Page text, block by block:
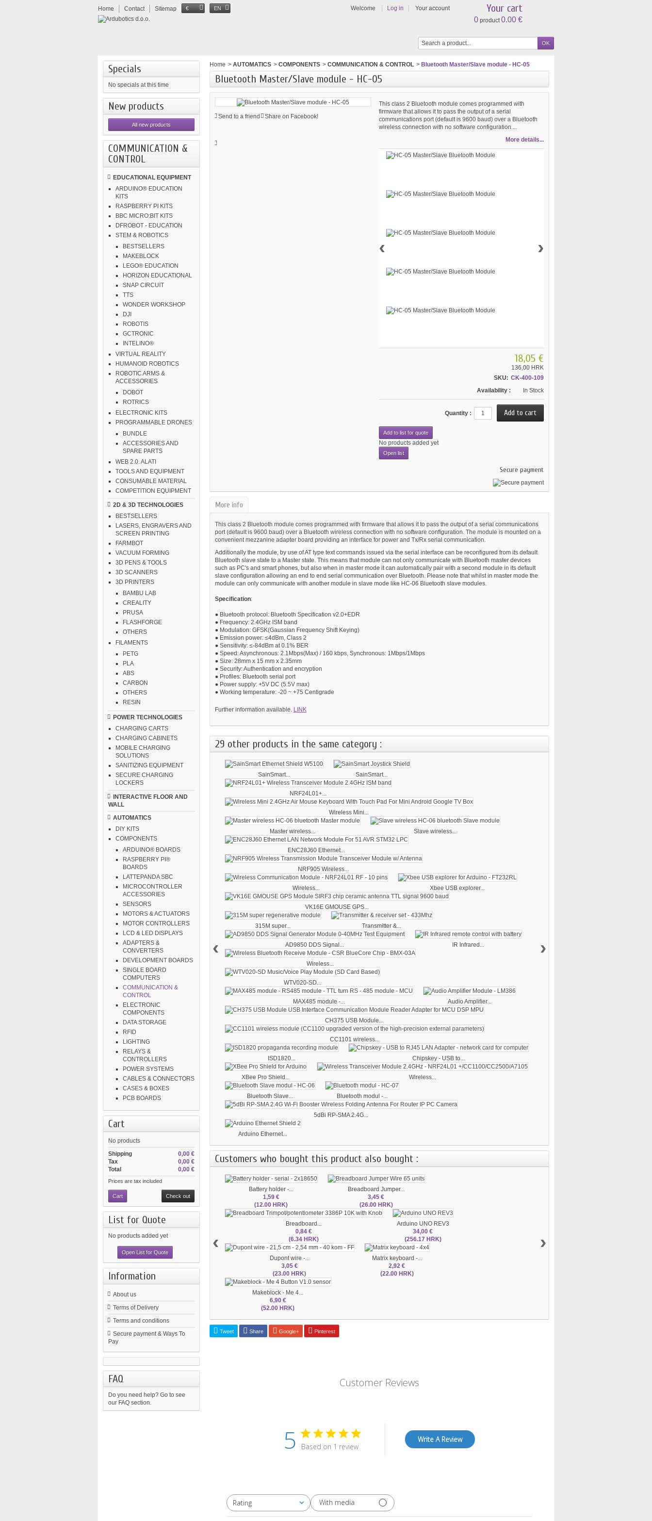
Home Contact Sitemap € EN Welcome Log in Your account Your cart
0 product0.00 €
Specials
No specials at this time
New products
All new products
COMMUNICATION &
CONTROL
EDUCATIONAL EQUIPMENT
ARDUINO® EDUCATION
KITS
RASPBERRY PI KITS
BBC MICRO:BIT KITS
DFROBOT - EDUCATION
STEM & ROBOTICS
BESTSELLERS
MAKEBLOCK
LEGO® EDUCATION
HORIZON EDUCATIONAL
SNAP CIRCUIT
TTS
WONDER WORKSHOP
DJI
ROBOTIS
GCTRONIC
INTELINO®
VIRTUAL REALITY
HUMANOID ROBOTICS
ROBOTIC ARMS &
ACCESSORIES
DOBOT
ROTRICS
ELECTRONIC KITS
PROGRAMMABLE DRONES
BUNDLE
ACCESSORIES AND
SPARE PARTS
WEB 2.0. ALATI
TOOLS AND EQUIPMENT
CONSUMABLE MATERIAL
COMPETITION EQUIPMENT
2D & 3D TECHNOLOGIES
BESTSELLERS
LASERS, ENGRAVERS AND
SCREEN PRINTING
FARMBOT
VACUUM FORMING
3D PENS & TOOLS
3D SCANNERS
3D PRINTERS
BAMBU LAB
CREALITY
PRUSA
FLASHFORGE
OTHERS
FILAMENTS
PETG
PLA
ABS
CARBON
OTHERS
RESIN
POWER TECHNOLOGIES
CHARGING CARTS
CHARGING CABINETS
MOBILE CHARGING
SOLUTIONS
SANITIZING EQUIPMENT
SECURE CHARGING
LOCKERS
INTERACTIVE FLOOR AND
WALL
AUTOMATICS
DIY KITS
COMPONENTS
ARDUINO® BOARDS
RASPBERRY PI®
BOARDS
LATTEPANDA SBC
MICROCONTROLLER
ACCESSORIES
SENSORS
MOTORS & ACTUATORS
MOTOR CONTROLLERS
LCD & LED DISPLAYS
ADAPTERS &
CONVERTERS
DEVELOPMENT BOARDS
SINGLE BOARD
COMPUTERS
COMMUNICATION &
CONTROL
ELECTRONIC
COMPONENTS
DATA STORAGE
RFID
LIGHTING
RELAYS &
CONTROLLERS
POWER SYSTEMS
CABLES & CONNECTORS
CASES & BOXES
PCB BOARDS
Cart
No products
0,00 €
Shipping
0,00 €
Tax
0,00 €
Total
Prices are tax included
Cart Check out
List for Quote
No products added yet
Open List for Quote
Information
About us
Terms of Delivery
Terms and conditions
Secure payment & Ways To
Pay
FAQ
Do you need help? Go to see
our FAQ section.
Home > AUTOMATICS > COMPONENTS > COMMUNICATION & CONTROL > Bluetooth Master/Slave module - HC-05
Bluetooth Master/Slave module - HC-05
Send to a friend Share on Facebook!
This class 2 Bluetooth module comes programmed with
firmware that allows it to pass the output of a serial
communications port (default is 9600 baud) over a Bluetooth
wireless connection with no software configuration....
More details...
‹ ›
18,05 €
136,00 HRK
SKU: CK-400-109
Availability :
In Stock
Quantity :
Add to list for quote
No products added yet
Open list
Secure payment
More info
This class 2 Bluetooth module comes programmed with firmware that allows it to pass the output of a serial communications
port (default is 9600 baud) over a Bluetooth wireless connection with no software configuration. The module is mounted on a
convenient mezzanine adapter board providing an interface for power and Tx/Rx serial communication.
Additionally the module, by use of AT type text commands issued via the serial interface can be reconfigured from its default
Bluetooth slave state to a Master state. This means that module can not only communicate with Bluetooth master devices
such as PC's and smart phones, but also when in master mode it can automatically pair with a second module in its default
slave configuration allowing an end to end serial communication over Bluetooth. Please note that whilst in master mode the
module can only communicate with another module in slave mode like HC-06 Bluetooth slave modules.
Specification:
● Bluetooth protocol: Bluetooth Specification v2.0+EDR
● Frequency: 2.4GHz ISM band
● Modulation: GFSK(Gaussian Frequency Shift Keying)
● Emission power: ≤4dBm, Class 2
● Sensitivity: ≤-84dBm at 0.1% BER
● Speed: Asynchronous: 2.1Mbps(Max) / 160 kbps, Synchronous: 1Mbps/1Mbps
● Size: 28mm x 15 mm x 2.35mm
● Security: Authentication and encryption
● Profiles: Bluetooth serial port
● Power supply: +5V DC (5.5V max)
● Working temperature: -20 ~ +75 Centigrade
Further information available. LINK
29 other products in the same category :
SainSmart... SainSmart...
NRF24L01+...
Wireless Mini...
Master wireless... Slave wireless...
ENC28J60 Ethernet...
NRF905 Wireless...
Wireless... Xbee USB explorer...
VK16E GMOUSE GPS...
315M super... Transmitter &...
AD9850 DDS Signal... IR Infrared...
Wireless...
WTV020-SD...
MAX485 module -... Audio Amplifier...
CH375 USB Module...
CC1101 wireless...
ISD1820... Chipskey - USB to...
XBee Pro Shield... Wireless...
Bluetooth Slave... Bluetooth modul -...
5dBi RP-SMA 2.4G...
Arduino Ethernet...
‹ ›
Customers who bought this product also bought :
Battery holder -...
1,59 €
(12.00 HRK)
Breadboard Jumper...
3,45 €
(26.00 HRK)
Breadboard...
0,84 €
(6.34 HRK)
Arduino UNO REV3
34,00 €
(256.17 HRK)
Dupont wire -...
3,05 €
(23.00 HRK)
Matrix keyboard -...
2,92 €
(22.00 HRK)
Makeblock - Me 4...
6,90 €
(52.00 HRK)
‹ ›
Tweet Share Google+ Pinterest
Customer Reviews
5 Based on 1 review
Write A Review
Rating
All ratings With media